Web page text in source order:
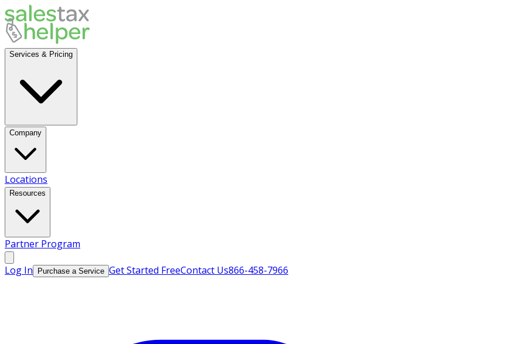
Services & Pricing
Company
Locations
Resources
Partner Program
Log In Purchase a Service Get Started FreeContact Us866-458-7966